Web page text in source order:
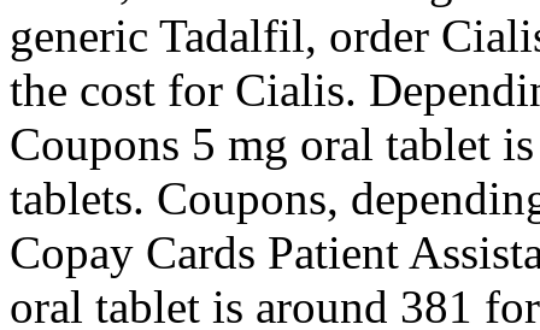
generic Tadalfil, order
the cost for Cialis.
Coupons 5 mg oral tablet
tablets. Coupons,
Copay Cards Patient
oral tablet is around 381